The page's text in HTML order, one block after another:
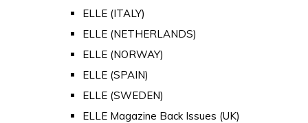
ELLE (ITALY)
ELLE (NETHERLANDS)
ELLE (NORWAY)
ELLE (SPAIN)
ELLE (SWEDEN)
ELLE Magazine Back Issues (UK)